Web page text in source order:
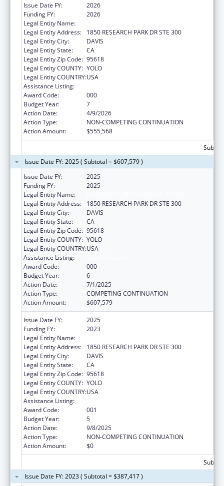
Issue Date FY:
2026
Funding FY:
2026
Legal Entity Name:
Legal Entity Address:
1850 RESEARCH PARK DR STE 300
Legal Entity City:
DAVIS
Legal Entity State:
CA
Legal Entity Zip Code: 95618
Legal Entity COUNTY: YOLO
Legal Entity COUNTRY:USA
Assistance Listing:
Award Code:
000
Budget Year:
7
Action Date:
4/9/2026
Action Type:
NON-COMPETING CONTINUATION
Action Amount:
$555,568
Issue Date FY: 2025 ( Subtotal = $607,579 )
Issue Date FY:
2025
Funding FY:
2025
Legal Entity Name:
Legal Entity Address:
1850 RESEARCH PARK DR STE 300
Legal Entity City:
DAVIS
Legal Entity State:
CA
Legal Entity Zip Code: 95618
Legal Entity COUNTY: YOLO
Legal Entity COUNTRY:USA
Assistance Listing:
Award Code:
000
Budget Year:
6
Action Date:
7/1/2025
Action Type:
COMPETING CONTINUATION
Action Amount:
$607,579
Issue Date FY:
2025
Funding FY:
2023
Legal Entity Name:
Legal Entity Address:
1850 RESEARCH PARK DR STE 300
Legal Entity City:
DAVIS
Legal Entity State:
CA
Legal Entity Zip Code: 95618
Legal Entity COUNTY: YOLO
Legal Entity COUNTRY:USA
Assistance Listing:
Award Code:
001
Budget Year:
5
Action Date:
9/8/2025
Action Type:
NON-COMPETING CONTINUATION
Action Amount:
$0
Issue Date FY: 2023 ( Subtotal = $387,417 )